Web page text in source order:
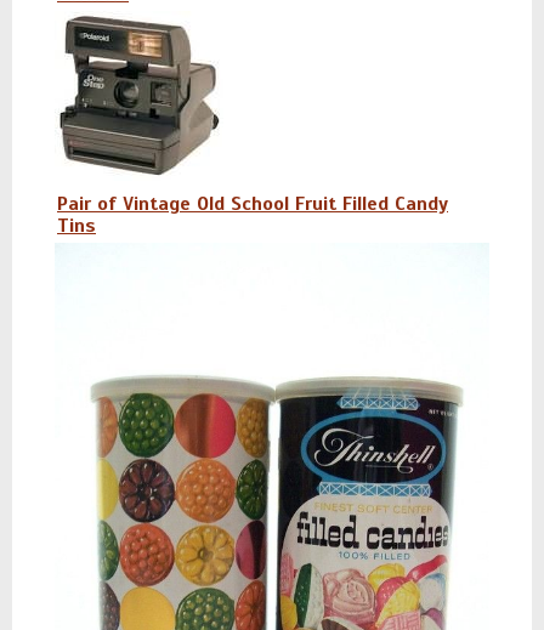
Pair of Vintage Old School Fruit Filled Candy
Tins